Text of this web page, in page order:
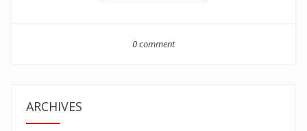
0 comment
ARCHIVES